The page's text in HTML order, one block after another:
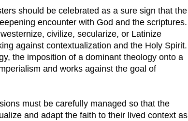
should be celebrated as a sure sign that the
encounter with God and the scriptures.
civilize, secularize, or Latinize
against contextualization and the Holy Spirit.
the imposition of a dominant theology onto a
and works against the goal of
must be carefully managed so that the
and adapt the faith to their lived context as